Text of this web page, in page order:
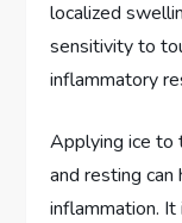
localized
sensitivity to
inflammatory
Applying ice to
and resting
inflammation.